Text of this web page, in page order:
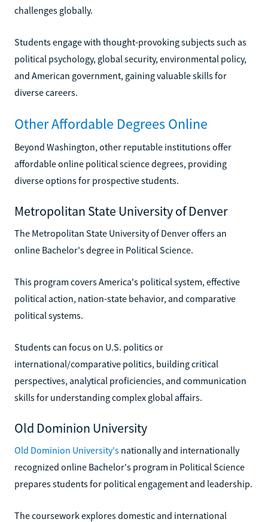
challenges globally.
Students engage with thought-provoking subjects such as
political psychology, global security, environmental policy,
and American government, gaining valuable skills for
diverse careers.
Other Affordable Degrees Online
Beyond Washington, other reputable institutions offer
affordable online political science degrees, providing
diverse options for prospective students.
Metropolitan State University of Denver
The Metropolitan State University of Denver offers an
online Bachelor's degree in Political Science.
This program covers America's political system, effective
political action, nation-state behavior, and comparative
political systems.
Students can focus on U.S. politics or
international/comparative politics, building critical
perspectives, analytical proficiencies, and communication
skills for understanding complex global affairs.
Old Dominion University
Old Dominion University's nationally and internationally
recognized online Bachelor's program in Political Science
prepares students for political engagement and leadership.
The coursework explores domestic and international